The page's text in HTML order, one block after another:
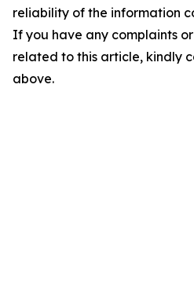
reliability of the information
If you have any complaints
related to this article, kindly
above.